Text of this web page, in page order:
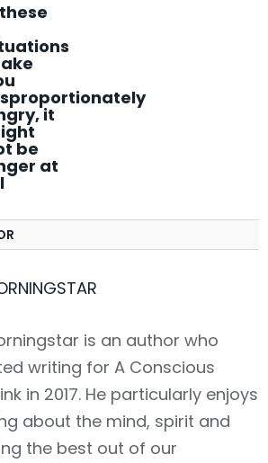
it
be
at
is an author who
writing for A Conscious
in 2017. He particularly enjoys
about the mind, spirit and
the best out of our